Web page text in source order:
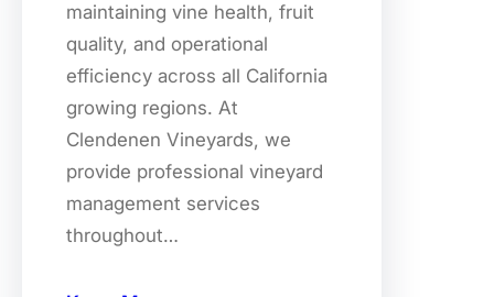
maintaining vine health, fruit
quality, and operational
efficiency across all California
growing regions. At
Clendenen Vineyards, we
provide professional vineyard
management services
throughout…